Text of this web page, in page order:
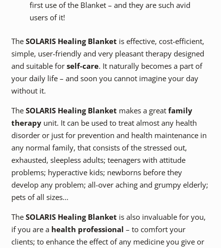
first use of the Blanket – and they are such avid
users of it!
The SOLARIS Healing Blanket is effective, cost-efficient,
simple, user-friendly and very pleasant therapy designed
and suitable for self-care. It naturally becomes a part of
your daily life – and soon you cannot imagine your day
without it.
The SOLARIS Healing Blanket makes a great family
therapy unit. It can be used to treat almost any health
disorder or just for prevention and health maintenance in
any normal family, that consists of the stressed out,
exhausted, sleepless adults; teenagers with attitude
problems; hyperactive kids; newborns before they
develop any problem; all-over aching and grumpy elderly;
pets of all sizes…
The SOLARIS Healing Blanket is also invaluable for you,
if you are a health professional – to comfort your
clients; to enhance the effect of any medicine you give or